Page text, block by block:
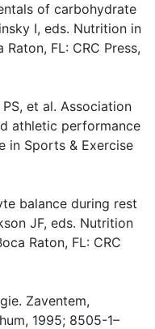
of carbohydrate
I, eds. Nutrition in
FL: CRC Press,
et al. Association
athletic performance
in Sports & Exercise
balance during rest
JF, eds. Nutrition
Raton, FL: CRC
Zaventem,
1995; 8505-1–